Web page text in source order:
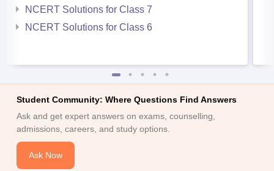
NCERT Solutions for Class 7
NCERT Solutions for Class 6
Student Community: Where Questions Find Answers
Ask and get expert answers on exams, counselling,
admissions, careers, and study options.
Ask Now